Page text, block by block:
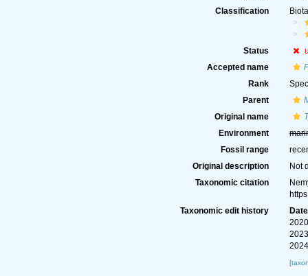
Classification
Status
Accepted name
Rank
Parent
Original name
Environment
Fossil range
Original description
Not
Taxonomic citation
Taxonomic edit history
Date